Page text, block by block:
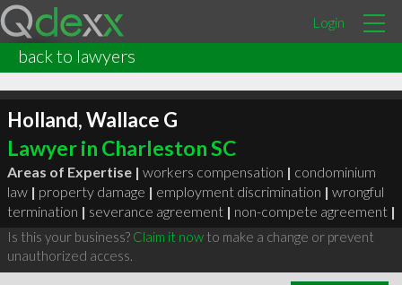
Login
back to lawyers
Holland, Wallace G
Lawyer in Charleston SC
Areas of Expertise | workers compensation | condominium
law | property damage | employment discrimination | wrongful
termination | severance agreement | non-compete agreement |
Is this your business? Claim it nowto make a change or prevent
unauthorized access.